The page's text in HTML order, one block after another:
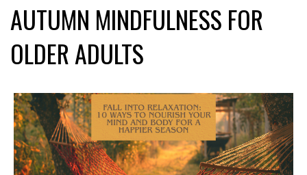
AUTUMN MINDFULNESS FOR
OLDER ADULTS